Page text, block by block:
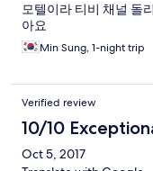
모텔이라 티비 채널 돌
아요
Min Sung, 1-night trip
Verified review
10/10
Oct 5, 2017